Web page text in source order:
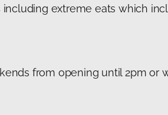
extreme eats which
from opening until 2pm or